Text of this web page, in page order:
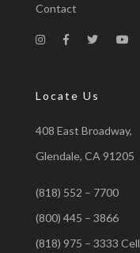
Contact
Locate Us
408 East Broadway,
Glendale, CA 91205
(818) 552 – 7700
(800) 445 – 3866
(818) 975 – 3333 Cell